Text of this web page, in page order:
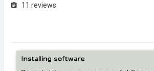
11 reviews